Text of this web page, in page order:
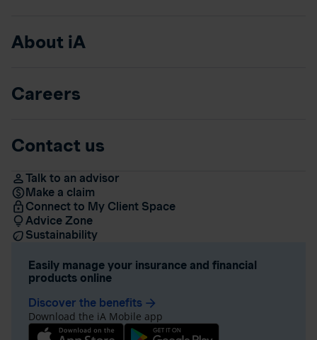
About iA
Careers
Contact us
Talk to an advisor
Make a claim
Connect to My Client Space
Advice Zone
Sustainability
Easily manage your insurance and financial
products online
Discover the benefits arrow_forward
Download the iA Mobile app